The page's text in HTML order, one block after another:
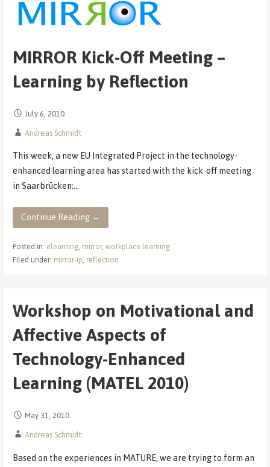
MIRROR Kick-Off Meeting –
Learning by Reflection
July 6, 2010
Andreas Schmidt
This week, a new EU Integrated Project in the technology-
enhanced learning area has started with the kick-off meeting
in Saarbrücken:…
Continue Reading →
Posted in: elearning, mirror, workplace learning
Filed under: mirror-ip, reflection
Workshop on Motivational and
Affective Aspects of
Technology-Enhanced
Learning (MATEL 2010)
May 31, 2010
Andreas Schmidt
Based on the experiences in MATURE, we are trying to form an